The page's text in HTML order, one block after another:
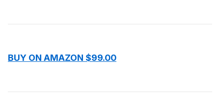
BUY ON AMAZON $99.00